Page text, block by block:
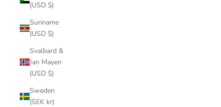
(USD $)
Suriname
(USD $)
Svalbard &
Jan Mayen
(USD $)
Sweden
(SEK kr)